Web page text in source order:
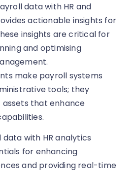
data with HR and
actionable insights for
insights are critical for
and optimising
make payroll systems
tools; they
that enhance
with HR analytics
for enhancing
and providing real-time